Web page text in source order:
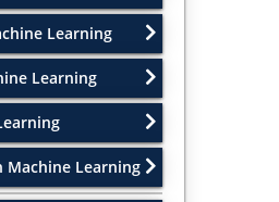
Learning
Learning
Machine Learning